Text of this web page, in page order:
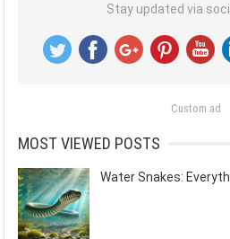
Stay updated via
Custom ad
MOST VIEWED POSTS
Water Snakes: